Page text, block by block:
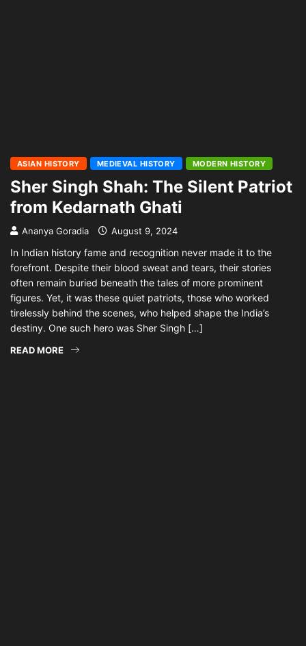
ASIAN HISTORY MEDIEVAL HISTORY MODERN HISTORY
Sher Singh Shah: The Silent Patriot
from Kedarnath Ghati
Ananya Goradia August 9, 2024
In Indian history fame and recognition never made it to the
forefront. Despite their blood sweat and tears, their stories
often remain buried beneath the tales of more prominent
figures. Yet, it was these quiet patriots, those who worked
tirelessly behind the scenes, who helped shape the India’s
destiny. One such hero was Sher Singh […]
READ MORE